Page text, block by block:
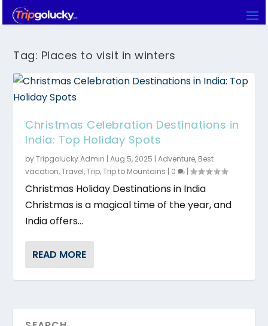
Tag: Places to visit in winters
Christmas Celebration Destinations in
India: Top Holiday Spots
byTripgolucky Admin |Aug 5, 2025 |Adventure, Best
vacation,Travel,Trip,Trip to Mountains | 0 |
Christmas Holiday Destinations in India
Christmas is a magical time of the year, and
India offers...
READ MORE